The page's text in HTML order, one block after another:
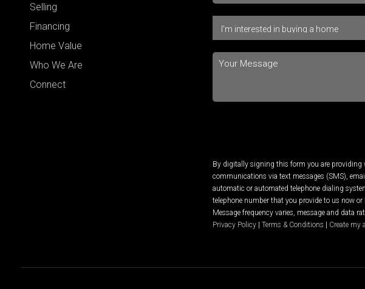
Selling
Financing
Home Value
Who We Are
Connect
By digitally signing this form you are providing
communications via text messages (SMS),
automatic or automated telephone dialing
telephone number that you provide to us now
Message frequency varies, message and data
Privacy Policy| Terms & Conditions Create my